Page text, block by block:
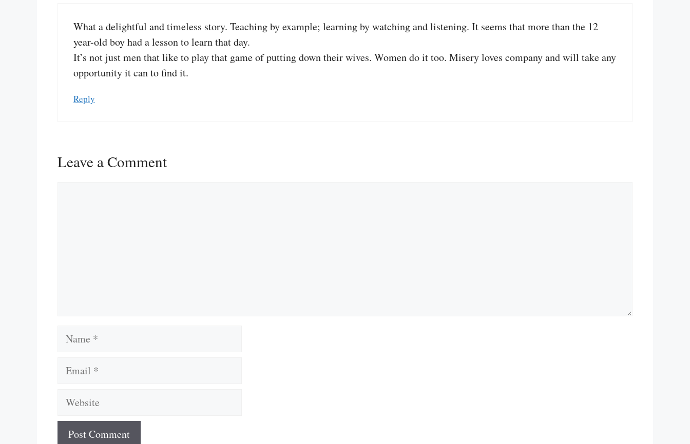
What a delightful and timeless story. Teaching by example; learning by watching and listening. It seems that more than the 12
year-old boy had a lesson to learn that day.
It’s not just men that like to play that game of putting down their wives. Women do it too. Misery loves company and will take any
opportunity it can to find it.
Reply
Leave a Comment
Name
Email
Website